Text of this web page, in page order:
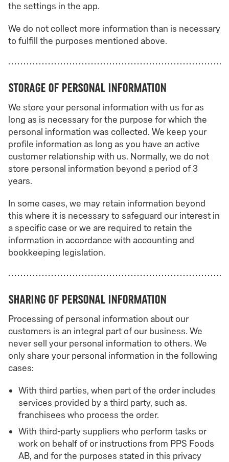
the settings in the app.
We do not collect more information than is necessary
to fulfill the purposes mentioned above.
Storage of personal information
We store your personal information with us for as
long as is necessary for the purpose for which the
personal information was collected. We keep your
profile information as long as you have an active
customer relationship with us. Normally, we do not
store personal information beyond a period of 3
years.
In some cases, we may retain information beyond
this where it is necessary to safeguard our interest in
a specific case or we are required to retain the
information in accordance with accounting and
bookkeeping legislation.
Sharing of personal information
Processing of personal information about our
customers is an integral part of our business. We
never sell your personal information to others. We
only share your personal information in the following
cases:
With third parties, when part of the order includes
services provided by a third party, such as.
franchisees who process the order.
With third-party suppliers who perform tasks or
work on behalf of or instructions from PPS Foods
AB, and for the purposes stated in this privacy